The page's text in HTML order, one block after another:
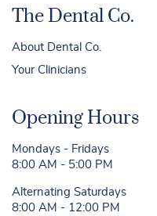
The Dental Co.
About Dental Co.
Your Clinicians
Opening Hours
Mondays - Fridays
8:00 AM - 5:00 PM
Alternating Saturdays
8:00 AM - 12:00 PM